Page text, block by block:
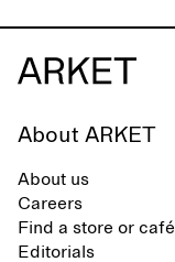
About ARKET
About us
Careers
Find a store or café
Editorials